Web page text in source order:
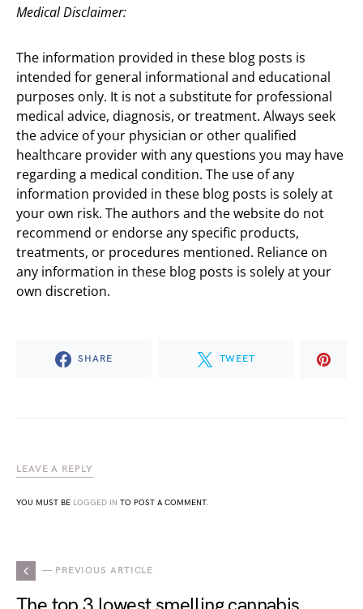
Medical Disclaimer:
The information provided in these blog posts is
intended for general informational and educational
purposes only. It is not a substitute for professional
medical advice, diagnosis, or treatment. Always seek
the advice of your physician or other qualified
healthcare provider with any questions you may have
regarding a medical condition. The use of any
information provided in these blog posts is solely at
your own risk. The authors and the website do not
recommend or endorse any specific products,
treatments, or procedures mentioned. Reliance on
any information in these blog posts is solely at your
own discretion.
SHARE TWEET
LEAVE A REPLY
YOU MUST BE LOGGED IN TO POST A COMMENT.
— PREVIOUS ARTICLE